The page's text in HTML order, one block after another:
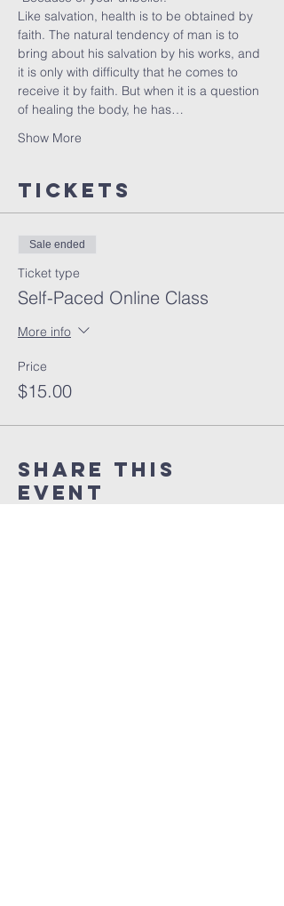
Like salvation, health is to be obtained by
faith. The natural tendency of man is to
bring about his salvation by his works, and
it is only with difficulty that he comes to
receive it by faith. But when it is a question
of healing the body, he has…
Show More
Tickets
Sale ended
Ticket type
Self-Paced Online Class
More info
Price
$15.00
Share this
event